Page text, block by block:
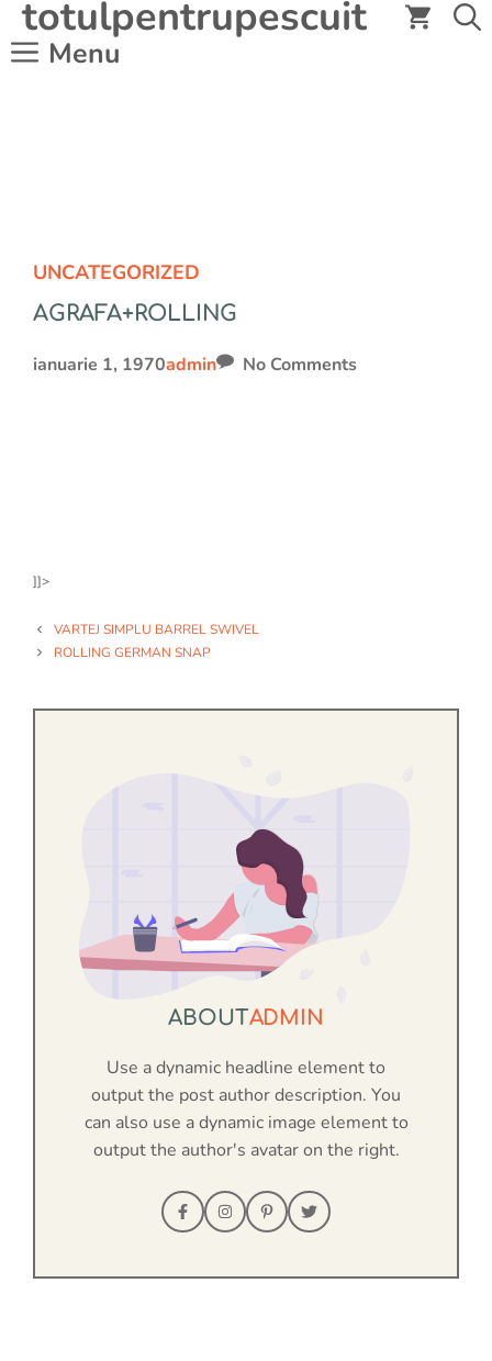
conținut
totulpentrupescuit
Menu
UNCATEGORIZED
AGRAFA+ROLLING
ianuarie 1, 1970admin No Comments
]]>
VARTEJ SIMPLU BARREL SWIVEL
ROLLING GERMAN SNAP
ABOUTADMIN
Use a dynamic headline element to
output the post author description. You
can also use a dynamic image element to
output the author's avatar on the right.